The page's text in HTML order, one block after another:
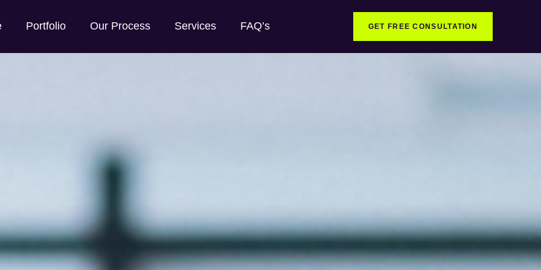
Portfolio Our Process Services FAQ’s GET FREE CONSULTATION